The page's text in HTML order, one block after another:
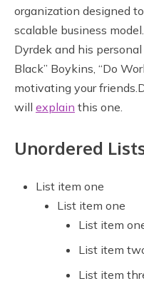
organization designed
scalable business
Dyrdek and his
Black” Boykins, “Do
motivating your
will explain this one.
Unordered
List item one
List item one
List item
List item
List item